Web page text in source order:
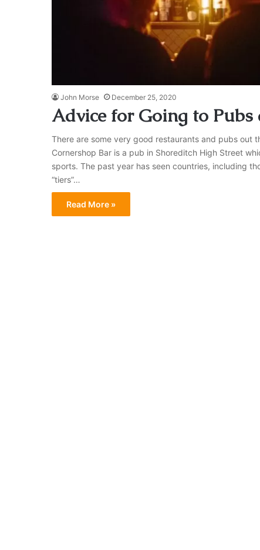
John Morse December 25, 2020
Advice for Going to
There are some very good restaurants and pubs out
Cornershop Bar is a pub in Shoreditch High Street
sports. The past year has seen countries, including
“tiers”…
Read More »